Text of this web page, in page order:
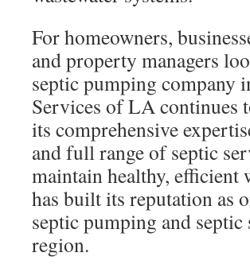
For homeowners,
and property managers
septic pumping company
Services of LA continues
its comprehensive
and full range of septic
maintain healthy, efficient
has built its reputation as
septic pumping and
region.